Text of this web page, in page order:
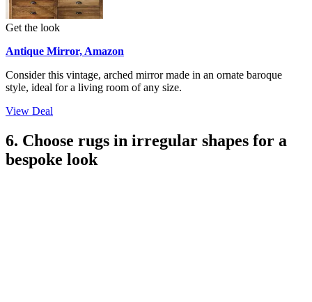
Get the look
Antique Mirror, Amazon
Consider this vintage, arched mirror made in an ornate baroque
style, ideal for a living room of any size.
View Deal
6. Choose rugs in irregular shapes for a
bespoke look